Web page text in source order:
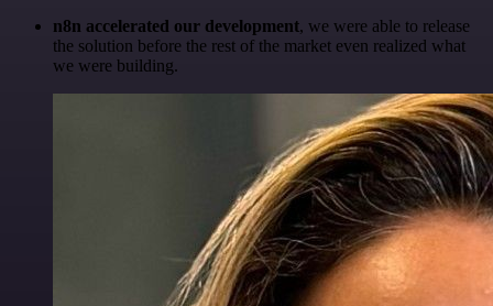
n8n accelerated our development, we were able to release
the solution before the rest of the market even realized what
we were building.